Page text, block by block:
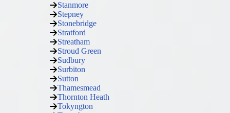
Stanmore
Stepney
Stonebridge
Stratford
Streatham
Stroud Green
Sudbury
Surbiton
Sutton
Thamesmead
Thornton Heath
Tokyngton